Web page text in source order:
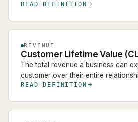
READ DEFINITION
REVENUE
Customer Lifetime Value
The total revenue a business can
customer over their entire
READ DEFINITION